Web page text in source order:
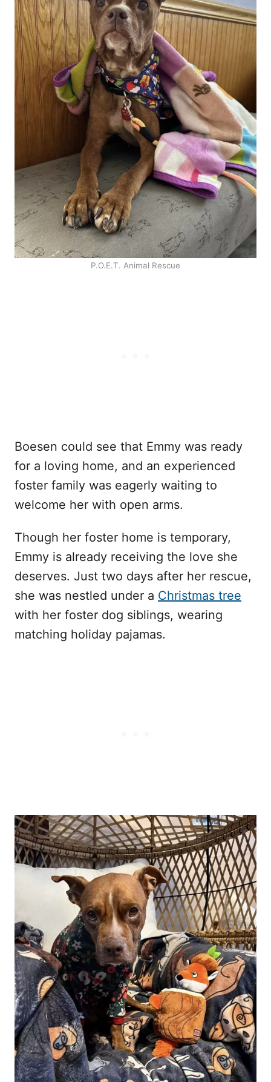
P.O.E.T. Animal Rescue
Boesen could see that Emmy was ready
for a loving home, and an experienced
foster family was eagerly waiting to
welcome her with open arms.
Though her foster home is temporary,
Emmy is already receiving the love she
deserves. Just two days after her rescue,
she was nestled under a Christmas tree
with her foster dog siblings, wearing
matching holiday pajamas.